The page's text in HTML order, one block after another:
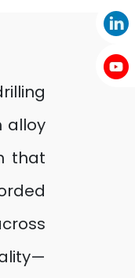
alloy
that